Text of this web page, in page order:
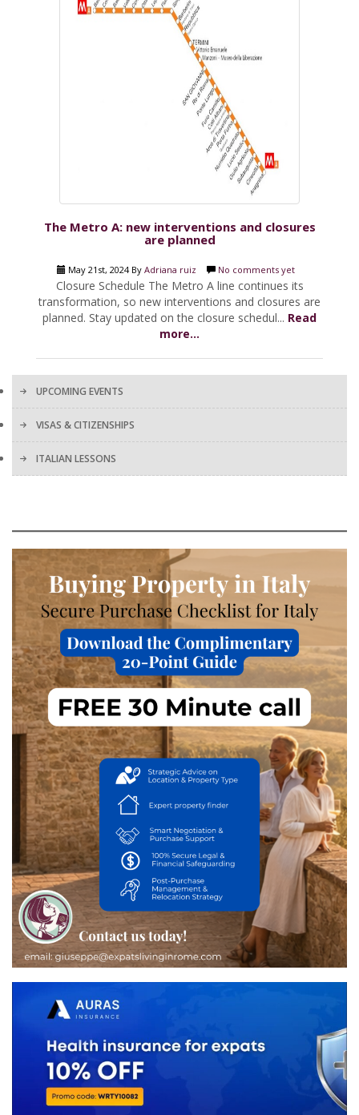
The Metro A: new interventions and closures
are planned
May 21st, 2024 By Adriana ruiz No comments yet
Closure Schedule The Metro A line continues its
transformation, so new interventions and closures are
planned. Stay updated on the closure schedul... Read
more...
UPCOMING EVENTS
VISAS & CITIZENSHIPS
ITALIAN LESSONS